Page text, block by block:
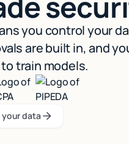
you control your
are built in, and
train models.
how we protect your data
your data